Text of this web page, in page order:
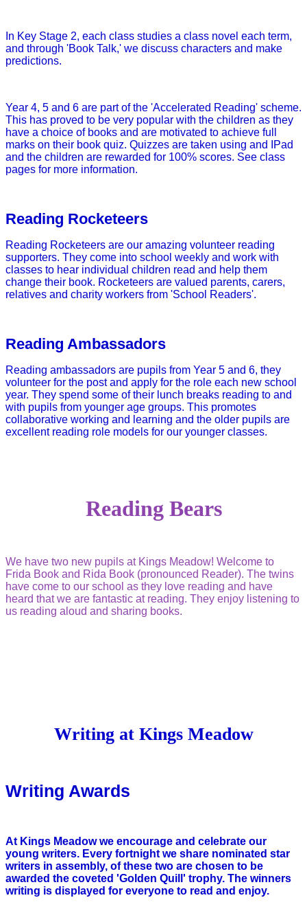
In Key Stage 2, each class studies a class novel each term,
and through 'Book Talk,' we discuss characters and make
predictions.
Year 4, 5 and 6 are part of the 'Accelerated Reading' scheme.
This has proved to be very popular with the children as they
have a choice of books and are motivated to achieve full
marks on their book quiz. Quizzes are taken using and IPad
and the children are rewarded for 100% scores. See class
pages for more information.
Reading Rocketeers
Reading Rocketeers are our amazing volunteer reading
supporters. They come into school weekly and work with
classes to hear individual children read and help them
change their book. Rocketeers are valued parents, carers,
relatives and charity workers from 'School Readers'.
Reading Ambassadors
Reading ambassadors are pupils from Year 5 and 6, they
volunteer for the post and apply for the role each new school
year. They spend some of their lunch breaks reading to and
with pupils from younger age groups. This promotes
collaborative working and learning and the older pupils are
excellent reading role models for our younger classes.
Reading Bears
We have two new pupils at Kings Meadow! Welcome to
Frida Book and Rida Book (pronounced Reader). The twins
have come to our school as they love reading and have
heard that we are fantastic at reading. They enjoy listening to
us reading aloud and sharing books.
Writing at Kings Meadow
Writing Awards
At Kings Meadow we encourage and celebrate our
young writers. Every fortnight we share nominated star
writers in assembly, of these two are chosen to be
awarded the coveted 'Golden Quill' trophy. The winners
writing is displayed for everyone to read and enjoy.